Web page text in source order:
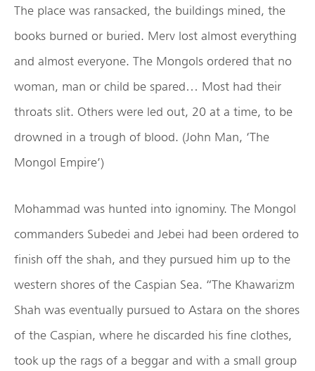
The place was ransacked, the buildings mined, the
books burned or buried. Merv lost almost everything
and almost everyone. The Mongols ordered that no
woman, man or child be spared… Most had their
throats slit. Others were led out, 20 at a time, to be
drowned in a trough of blood. (John Man, ‘The
Mongol Empire’)
Mohammad was hunted into ignominy. The Mongol
commanders Subedei and Jebei had been ordered to
finish off the shah, and they pursued him up to the
western shores of the Caspian Sea. “The Khawarizm
Shah was eventually pursued to Astara on the shores
of the Caspian, where he discarded his fine clothes,
took up the rags of a beggar and with a small group